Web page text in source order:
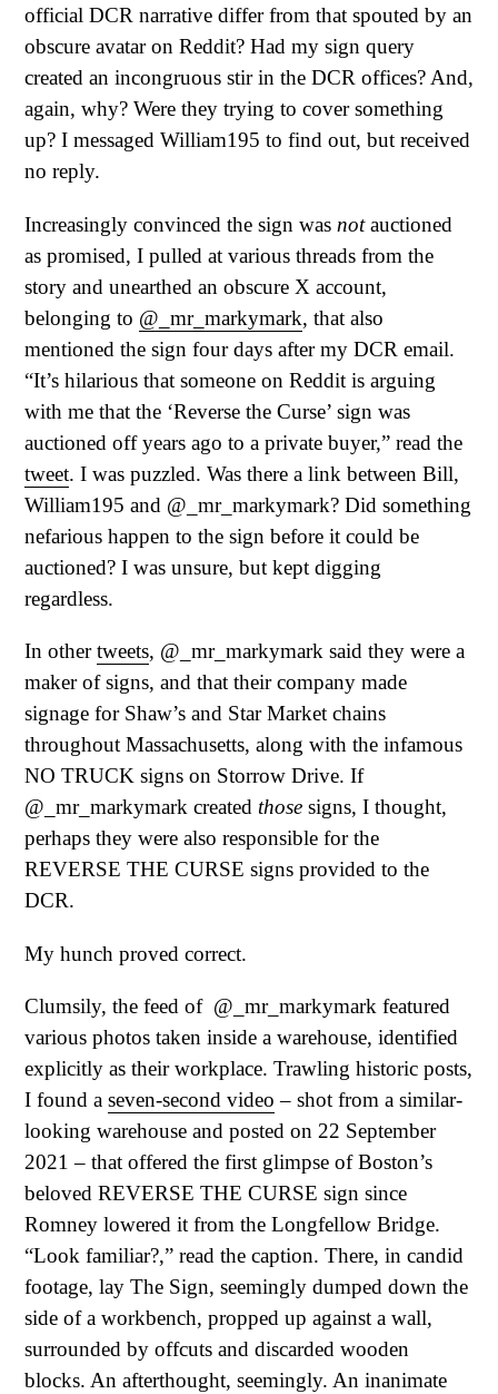
official DCR narrative differ from that spouted by an
obscure avatar on Reddit? Had my sign query
created an incongruous stir in the DCR offices? And,
again, why? Were they trying to cover something
up? I messaged William195 to find out, but received
no reply.
Increasingly convinced the sign was notauctioned
as promised, I pulled at various threads from the
story and unearthed an obscure X account,
belonging to @_mr_markymark, that also
mentioned the sign four days after my DCR email.
“It’s hilarious that someone on Reddit is arguing
with me that the ‘Reverse the Curse’ sign was
auctioned off years ago to a private buyer,” read the
tweet. I was puzzled. Was there a link between Bill,
William195 and @_mr_markymark? Did something
nefarious happen to the sign before it could be
auctioned? I was unsure, but kept digging
regardless.
In othertweets, @_mr_markymark said they were a
maker of signs, and that their company made
signage for Shaw’s and Star Market chains
throughout Massachusetts, along with the infamous
NO TRUCK signs on Storrow Drive. If
@_mr_markymark created those signs, I thought,
perhaps they were also responsible for the
REVERSE THE CURSE signs provided to the
DCR.
My hunch proved correct.
Clumsily, the feed of @_mr_markymark featured
various photos taken inside a warehouse, identified
explicitly as their workplace. Trawling historic posts,
I found a seven-second video – shot from a similar-
looking warehouse and posted on 22 September
2021 – that offered the first glimpse of Boston’s
beloved REVERSE THE CURSE sign since
Romney lowered it from the Longfellow Bridge.
“Look familiar?,” read the caption. There, in candid
footage, lay The Sign, seemingly dumped down the
side of a workbench, propped up against a wall,
surrounded by offcuts and discarded wooden
blocks. An afterthought, seemingly. An inanimate